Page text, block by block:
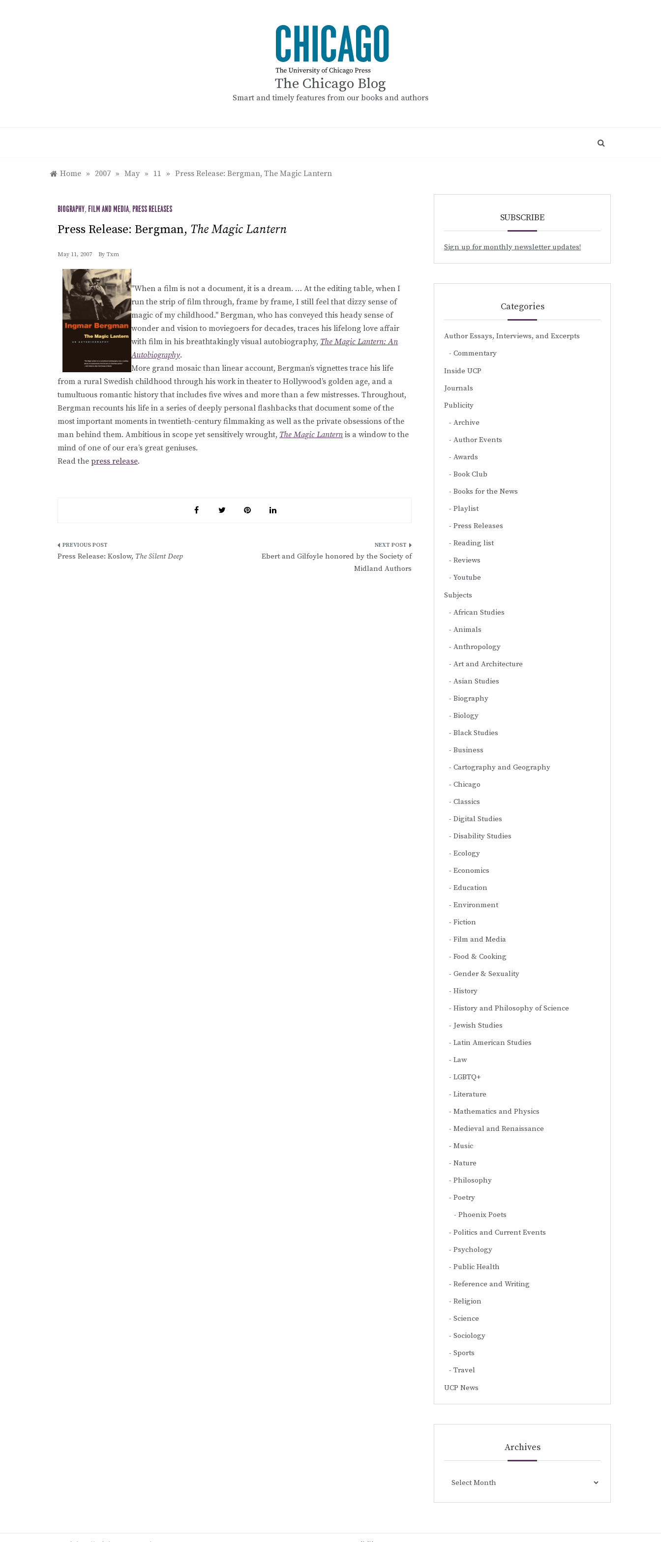
The Chicago Blog
Smart and timely features from our books and authors
Home » 2007 » May » 11 » Press Release: Bergman, The Magic Lantern
BIOGRAPHY, FILM AND MEDIA, PRESS RELEASES
Press Release: Bergman, The Magic Lantern
May 11, 2007 By Txm
"When a film is not a document, it is a dream. … At the editing table, when I
run the strip of film through, frame by frame, I still feel that dizzy sense of
magic of my childhood." Bergman, who has conveyed this heady sense of
wonder and vision to moviegoers for decades, traces his lifelong love affair
with film in his breathtakingly visual autobiography, The Magic Lantern: An
Autobiography.
More grand mosaic than linear account, Bergman’s vignettes trace his life
from a rural Swedish childhood through his work in theater to Hollywood’s golden age, and a
tumultuous romantic history that includes five wives and more than a few mistresses. Throughout,
Bergman recounts his life in a series of deeply personal flashbacks that document some of the
most important moments in twentieth-century filmmaking as well as the private obsessions of the
man behind them. Ambitious in scope yet sensitively wrought, The Magic Lantern is a window to the
mind of one of our era’s great geniuses.
Read the press release.
Post
Press Release: Koslow, The Silent Deep
Ebert and Gilfoyle honored by the Society of
Midland Authors
SUBSCRIBE
Sign up for monthly newsletter updates!
Categories
Author Essays, Interviews, and Excerpts
Commentary
Inside UCP
Journals
Publicity
Archive
Author Events
Awards
Book Club
Books for the News
Playlist
Press Releases
Reading list
Reviews
Youtube
Subjects
African Studies
Animals
Anthropology
Art and Architecture
Asian Studies
Biography
Biology
Black Studies
Business
Cartography and Geography
Chicago
Classics
Digital Studies
Disability Studies
Ecology
Economics
Education
Environment
Fiction
Film and Media
Food & Cooking
Gender & Sexuality
History
History and Philosophy of Science
Jewish Studies
Latin American Studies
Law
LGBTQ+
Literature
Mathematics and Physics
Medieval and Renaissance
Music
Nature
Philosophy
Poetry
Phoenix Poets
Politics and Current Events
Psychology
Public Health
Reference and Writing
Religion
Science
Sociology
Sports
Travel
UCP News
Archives